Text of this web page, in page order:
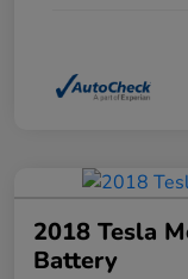
2018 Tesla
Battery